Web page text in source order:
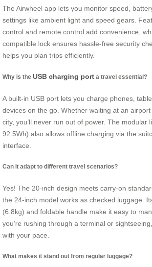
The Airwheel app lets you monitor speed,
settings like ambient light and speed gears.
control and remote control add convenience,
compatible lock ensures hassle-free security
helps you plan trips efficiently.
Why is the USB charging port a travel essential?
A built-in USB port lets you charge phones,
devices on the go. Whether waiting at an
city, you’ll never run out of power. The modular
92.5Wh) also allows offline charging via the
interface.
Can it adapt to different travel scenarios?
Yes! The 20-inch design meets carry-on
the 24-inch model works as checked luggage.
(6.8kg) and foldable handle make it easy to
you’re rushing through a terminal or
with your pace.
What makes it stand out from regular luggage?